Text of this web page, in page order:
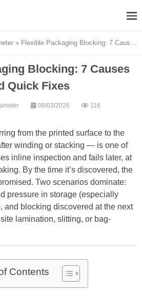
» Flexible Packaging Blocking: 7 Causes and Quick Fixes
Blocking: 7 Causes
Quick Fixes
06/03/2026 116
from the printed surface to the
winding or stacking — is one of
inline inspection and fails later, at
By the time it’s discovered, the
Two scenarios dominate:
pressure in storage (especially
and blocking discovered at the next
lamination, slitting, or bag-
Contents